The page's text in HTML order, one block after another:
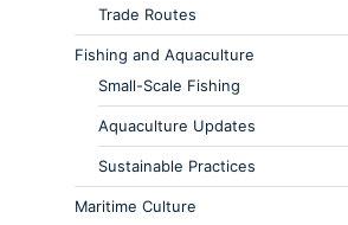
Trade Routes
Fishing and Aquaculture
Small-Scale Fishing
Aquaculture Updates
Sustainable Practices
Maritime Culture